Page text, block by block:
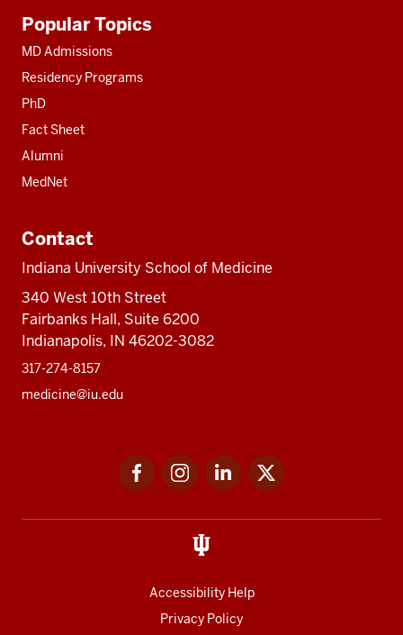
resources
Popular Topics
MD Admissions
Residency Programs
PhD
Fact Sheet
Alumni
MedNet
Contact
Indiana University School of Medicine
340 West 10th Street
Fairbanks Hall, Suite 6200
Indianapolis, IN 46202-3082
317-274-8157
medicine@iu.edu
FacebookInstagramLinkedIn
Accessibility Help
Privacy Policy